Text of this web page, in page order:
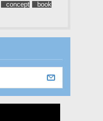
concept
book